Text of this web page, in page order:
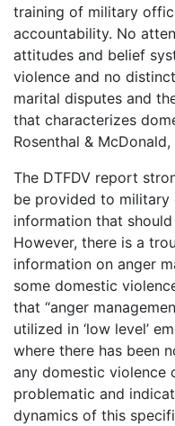
training of military
accountability. No
attitudes and belief
violence and no
marital disputes and
that characterizes
Rosenthal &
The DTFDV report
be provided to military
information that
However, there is a
information on anger
some domestic
that “anger
utilized in ‘low level’
where there has been
any domestic violence
problematic and
dynamics of this